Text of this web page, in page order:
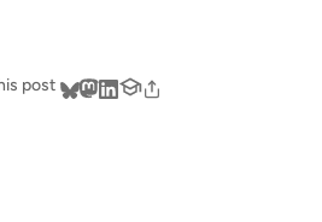
post